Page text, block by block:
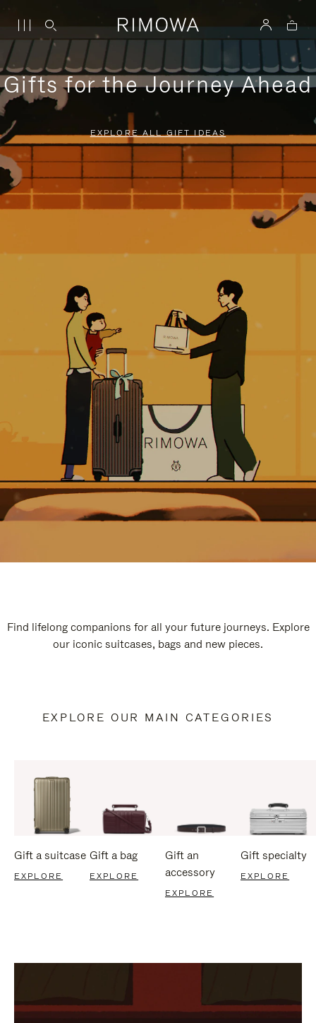
Gifts for the Journey Ahead
EXPLORE ALL GIFT IDEAS
Find lifelong companions for all your future journeys. Explore
our iconic suitcases, bags and new pieces.
EXPLORE OUR MAIN CATEGORIES
Gift a suitcase
EXPLORE
Gift a bag
EXPLORE
Gift an
accessory
EXPLORE
Gift specialty
EXPLORE